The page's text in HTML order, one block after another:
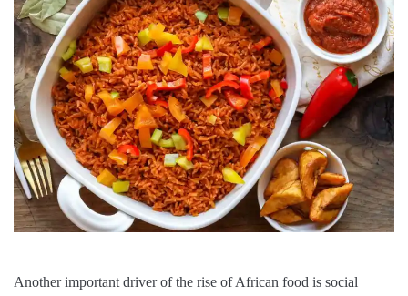
Another important driver of the rise of African food is social